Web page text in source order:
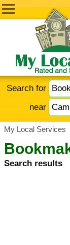
Search for
near
My Local Services
Search results